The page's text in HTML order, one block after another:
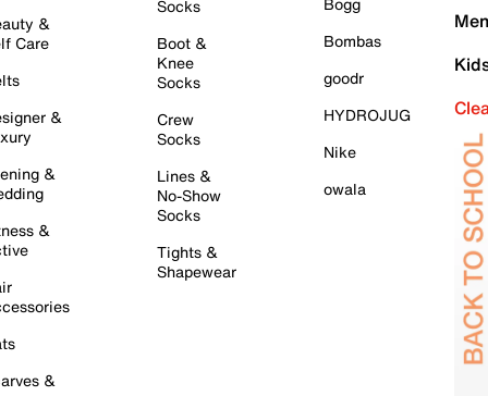
&
Care
&
&
&
&
Socks
Boot &
Knee
Socks
Crew
Socks
Lines &
No-Show
Socks
Tights &
Shapewear
Bombas
goodr
HYDROJUG
Nike
owala